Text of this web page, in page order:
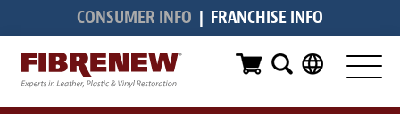
CONSUMER INFO | FRANCHISE INFO
Services
Furniture